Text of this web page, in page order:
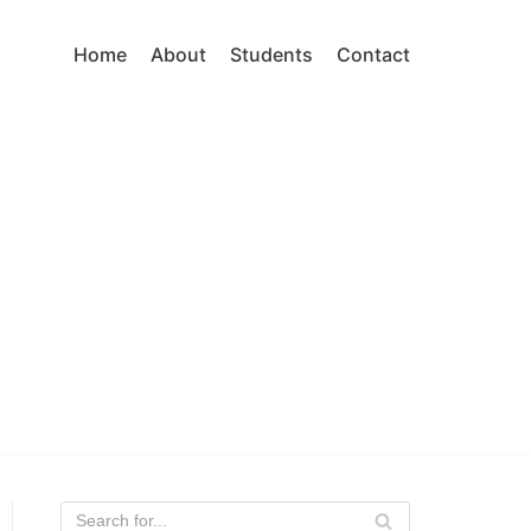
Home About Students Contact